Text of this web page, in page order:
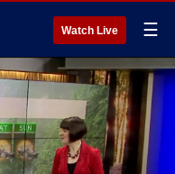
Watch Live ☰